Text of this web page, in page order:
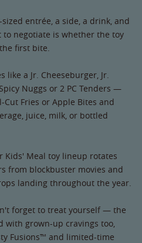
entrée, a side, a drink, and
negotiate is whether the toy
first bite.
a Jr. Cheeseburger, Jr.
Nuggs or 2 PC Tenders —
Fries or Apple Bites and
juice, milk, or bottled
Kids' Meal toy lineup rotates
from blockbuster movies and
landing throughout the year.
forget to treat yourself — the
with grown-up cravings too,
Fusions™ and limited-time